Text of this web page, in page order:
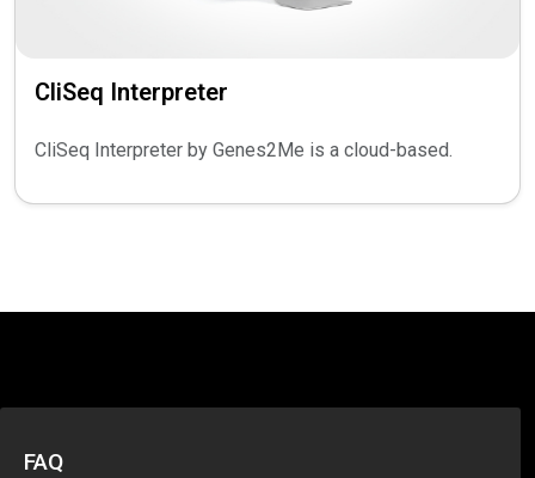
CliSeq Interpreter
CliSeq Interpreter by Genes2Me is a cloud-based.
FAQ